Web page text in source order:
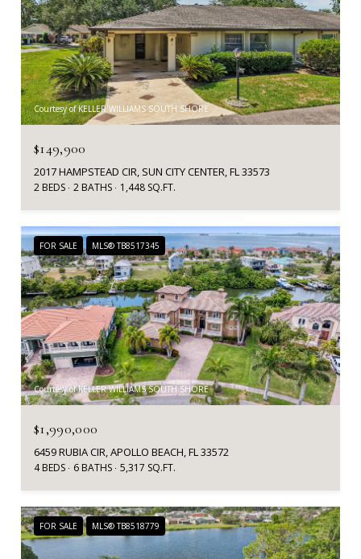
Courtesy of KELLER WILLIAMS SOUTH SHORE
$149,900
2017 HAMPSTEAD CIR, SUN CITY CENTER, FL 33573
2 BEDS 2 BATHS 1,448 SQ.FT.
FOR SALE MLS® TB8517345
Courtesy of KELLER WILLIAMS SOUTH SHORE
$1,990,000
6459 RUBIA CIR, APOLLO BEACH, FL 33572
4 BEDS 6 BATHS 5,317 SQ.FT.
FOR SALE MLS® TB8518779